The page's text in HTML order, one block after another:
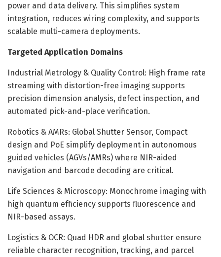
power and data delivery. This simplifies system
integration, reduces wiring complexity, and supports
scalable multi-camera deployments.
Targeted Application Domains
Industrial Metrology & Quality Control: High frame rate
streaming with distortion-free imaging supports
precision dimension analysis, defect inspection, and
automated pick-and-place verification.
Robotics & AMRs: Global Shutter Sensor, Compact
design and PoE simplify deployment in autonomous
guided vehicles (AGVs/AMRs) where NIR-aided
navigation and barcode decoding are critical.
Life Sciences & Microscopy: Monochrome imaging with
high quantum efficiency supports fluorescence and
NIR-based assays.
Logistics & OCR: Quad HDR and global shutter ensure
reliable character recognition, tracking, and parcel